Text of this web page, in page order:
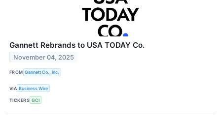
Gannett Rebrands to USA TODAY Co.
November 04, 2025
FROM Gannett Co., Inc.
VIA Business Wire
TICKERS GCI